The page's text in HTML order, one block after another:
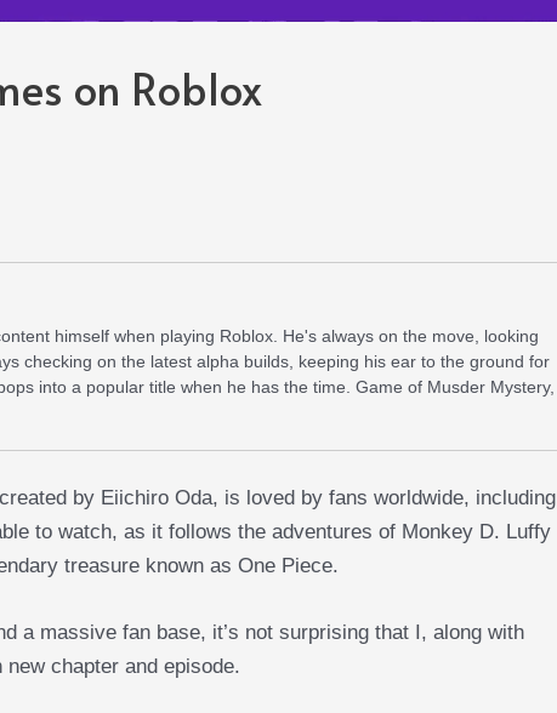
on Roblox
himself when playing Roblox. He's always on the move, looking
checking on the latest alpha builds, keeping his ear to the ground for
into a popular title when he has the time. Game of Musder Mystery,
by Eiichiro Oda, is loved by fans worldwide, including
to watch, as it follows the adventures of Monkey D. Luffy
treasure known as One Piece.
a massive fan base, it’s not surprising that I, along with
chapter and episode.